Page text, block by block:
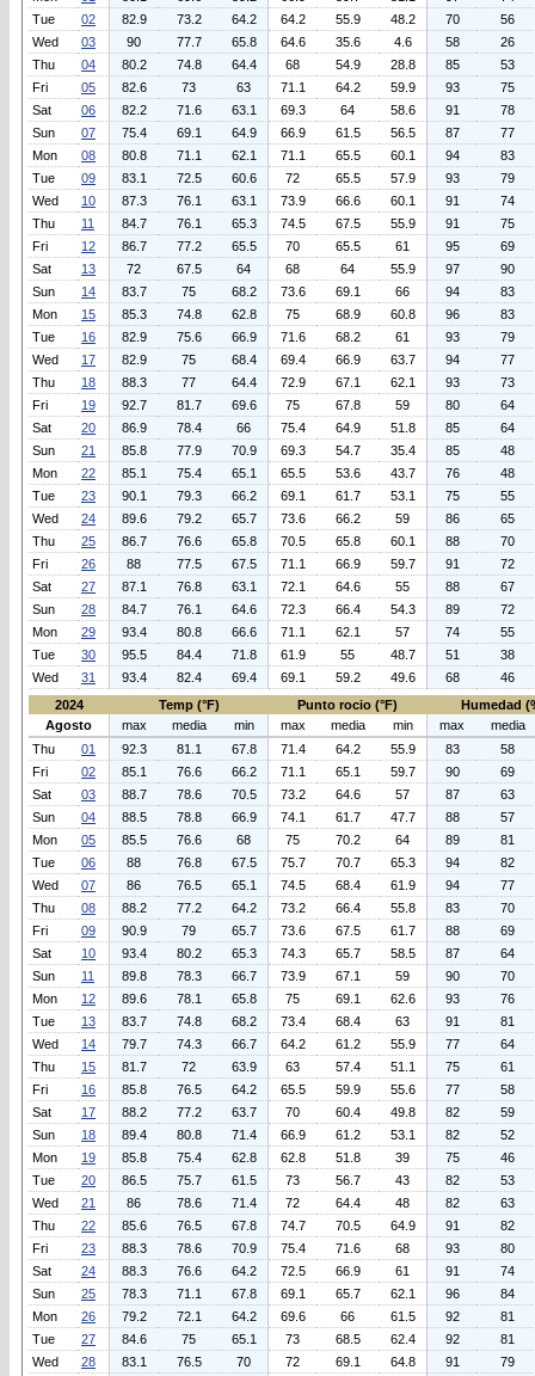
Tue
02 82.9 73.2 64.2 64.2 55.9 48.2 70
56
Wed
03 90 77.7 65.8 64.6 35.6 4.6 58
26
Thu
04 80.2 74.8 64.4 68 54.9 28.8 85
53
Fri
05 82.6 73 63 71.1 64.2 59.9 93
75
Sat
06 82.2 71.6 63.1 69.3 64 58.6 91
78
Sun
07 75.4 69.1 64.9 66.9 61.5 56.5 87
77
Mon
08 80.8 71.1 62.1 71.1 65.5 60.1 94
83
Tue
09 83.1 72.5 60.6 72 65.5 57.9 93
79
Wed
10 87.3 76.1 63.1 73.9 66.6 60.1 91
74
Thu
11 84.7 76.1 65.3 74.5 67.5 55.9 91
75
Fri
12 86.7 77.2 65.5 70 65.5 61 95
69
Sat
13 72 67.5 64 68 64 55.9 97
90
Sun
14 83.7 75 68.2 73.6 69.1 66 94
83
Mon
15 85.3 74.8 62.8 75 68.9 60.8 96
83
Tue
16 82.9 75.6 66.9 71.6 68.2 61 93
79
Wed
17 82.9 75 68.4 69.4 66.9 63.7 94
77
Thu
18 88.3 77 64.4 72.9 67.1 62.1 93
73
Fri
19 92.7 81.7 69.6 75 67.8 59 80
64
Sat
20 86.9 78.4 66 75.4 64.9 51.8 85
64
Sun
21 85.8 77.9 70.9 69.3 54.7 35.4 85
48
Mon
22 85.1 75.4 65.1 65.5 53.6 43.7 76
48
Tue
23 90.1 79.3 66.2 69.1 61.7 53.1 75
55
Wed
24 89.6 79.2 65.7 73.6 66.2 59 86
65
Thu
25 86.7 76.6 65.8 70.5 65.8 60.1 88
70
Fri
26 88 77.5 67.5 71.1 66.9 59.7 91
72
Sat
27 87.1 76.8 63.1 72.1 64.6 55 88
67
Sun
28 84.7 76.1 64.6 72.3 66.4 54.3 89
72
Mon
29 93.4 80.8 66.6 71.1 62.1 57 74
55
Tue
30 95.5 84.4 71.8 61.9 55 48.7 51
38
Wed
31 93.4 82.4 69.4 69.1 59.2 49.6 68
46
2024
Temp (°F) Punto rocio (°F)
Humedad
Agosto
max media min max media min max
media
Thu
01 92.3 81.1 67.8 71.4 64.2 55.9 83
58
Fri
02 85.1 76.6 66.2 71.1 65.1 59.7 90
69
Sat
03 88.7 78.6 70.5 73.2 64.6 57 87
63
Sun
04 88.5 78.8 66.9 74.1 61.7 47.7 88
57
Mon
05 85.5 76.6 68 75 70.2 64 89
81
Tue
06 88 76.8 67.5 75.7 70.7 65.3 94
82
Wed
07 86 76.5 65.1 74.5 68.4 61.9 94
77
Thu
08 88.2 77.2 64.2 73.2 66.4 55.8 83
70
Fri
09 90.9 79 65.7 73.6 67.5 61.7 88
69
Sat
10 93.4 80.2 65.3 74.3 65.7 58.5 87
64
Sun
11 89.8 78.3 66.7 73.9 67.1 59 90
70
Mon
12 89.6 78.1 65.8 75 69.1 62.6 93
76
Tue
13 83.7 74.8 68.2 73.4 68.4 63 91
81
Wed
14 79.7 74.3 66.7 64.2 61.2 55.9 77
64
Thu
15 81.7 72 63.9 63 57.4 51.1 75
61
Fri
16 85.8 76.5 64.2 65.5 59.9 55.6 77
58
Sat
17 88.2 77.2 63.7 70 60.4 49.8 82
59
Sun
18 89.4 80.8 71.4 66.9 61.2 53.1 82
52
Mon
19 85.8 75.4 62.8 62.8 51.8 39 75
46
Tue
20 86.5 75.7 61.5 73 56.7 43 82
53
Wed
21 86 78.6 71.4 72 64.4 48 82
63
Thu
22 85.6 76.5 67.8 74.7 70.5 64.9 91
82
Fri
23 88.3 78.6 70.9 75.4 71.6 68 93
80
Sat
24 88.3 76.6 64.2 72.5 66.9 61 91
74
Sun
25 78.3 71.1 67.8 69.1 65.7 62.1 96
84
Mon
26 79.2 72.1 64.2 69.6 66 61.5 92
81
Tue
27 84.6 75 65.1 73 68.5 62.4 92
81
Wed
28 83.1 76.5 70 72 69.1 64.8 91
79